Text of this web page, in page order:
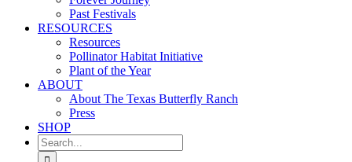
Past Festivals
RESOURCES
Resources
Pollinator Habitat Initiative
Plant of the Year
ABOUT
About The Texas Butterfly Ranch
Press
SHOP
Search
for: